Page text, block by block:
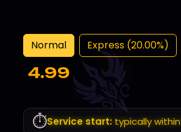
Normal Express (20.00%)
4.99
⏱️Service start: typically within